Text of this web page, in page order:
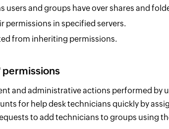
users and groups have over shares and
permissions in specified servers.
from inheriting permissions.
and administrative actions performed by
for help desk technicians quickly by
to add technicians to groups using